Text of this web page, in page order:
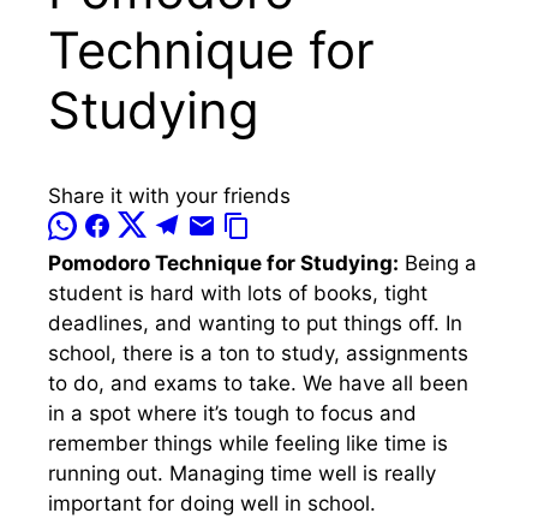
Technique for
Studying
Share it with your friends
Pomodoro Technique for Studying: Being a
student is hard with lots of books, tight
deadlines, and wanting to put things off. In
school, there is a ton to study, assignments
to do, and exams to take. We have all been
in a spot where it’s tough to focus and
remember things while feeling like time is
running out. Managing time well is really
important for doing well in school.